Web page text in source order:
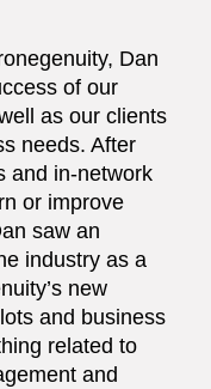
Dan
of our
as our clients
needs. After
and in-network
or improve
saw an
industry as a
new
and business
related to
and